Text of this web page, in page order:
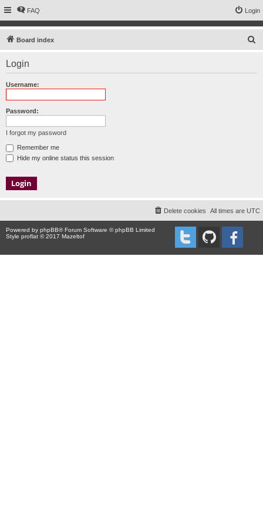
FAQ Login
Board index
Login
Username:
Password:
I forgot my password
Remember me
Hide my online status this session
All times are UTC
Delete cookies
Powered by phpBB® Forum Software © phpBB Limited
Style proflat © 2017 Mazeltof